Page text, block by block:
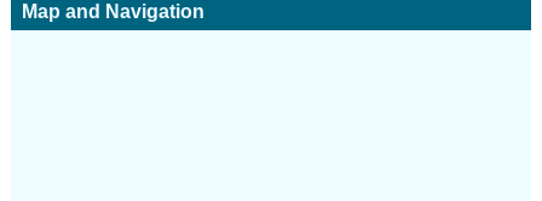
Map and Navigation